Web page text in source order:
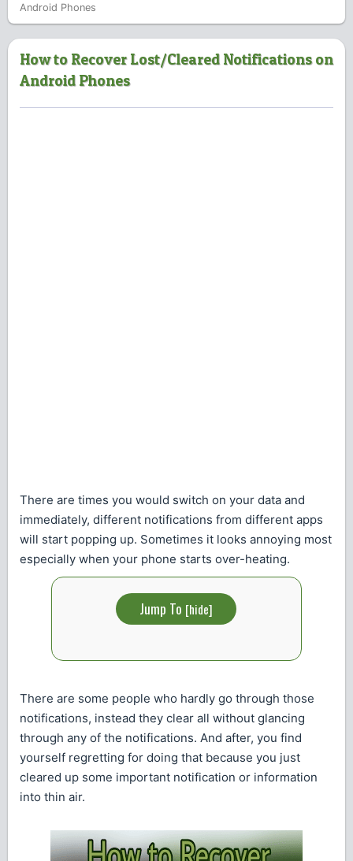
Android Phones
How to Recover Lost/Cleared Notifications on
Android Phones
There are times you would switch on your data and
immediately, different notifications from different apps
will start popping up. Sometimes it looks annoying most
especially when your phone starts over-heating.
Jump To [hide]
There are some people who hardly go through those
notifications, instead they clear all without glancing
through any of the notifications. And after, you find
yourself regretting for doing that because you just
cleared up some important notification or information
into thin air.